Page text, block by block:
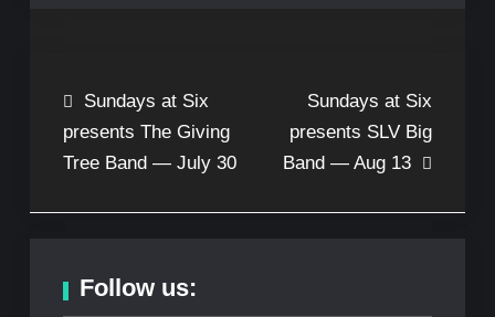
Post
navigation
Sundays at Six
presents The Giving
Tree Band — July 30
Sundays at Six
presents SLV Big
Band — Aug 13
Follow us: